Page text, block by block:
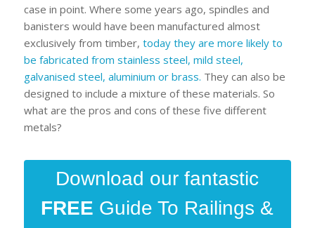
case in point. Where some years ago, spindles and
banisters would have been manufactured almost
exclusively from timber, today they are more likely to
be fabricated from stainless steel, mild steel,
galvanised steel, aluminium or brass. They can also be
designed to include a mixture of these materials. So
what are the pros and cons of these five different
metals?
Download our fantastic
FREE Guide To Railings &